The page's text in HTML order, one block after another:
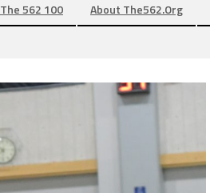
The 562 100 About The562.org